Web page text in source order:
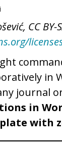
CC BY-
in
journal
in
with